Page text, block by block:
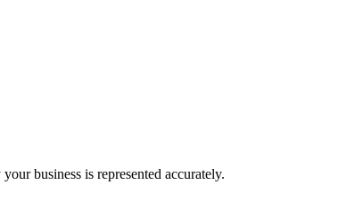
business is represented accurately.